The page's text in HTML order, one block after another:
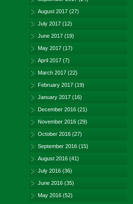
August 2017 (27)
July 2017 (12)
June 2017 (19)
May 2017 (17)
April 2017 (7)
March 2017 (22)
February 2017 (19)
January 2017 (16)
December 2016 (21)
November 2016 (29)
October 2016 (27)
September 2016 (15)
August 2016 (41)
July 2016 (36)
June 2016 (35)
May 2016 (52)